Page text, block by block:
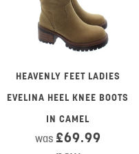
HEAVENLY FEET LADIES
EVELINA HEEL KNEE BOOTS
IN CAMEL
was £69.99